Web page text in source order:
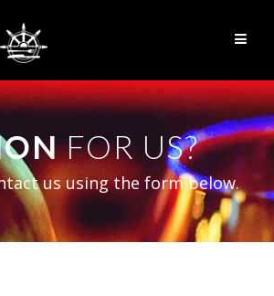
FOR US?
us using the form below.